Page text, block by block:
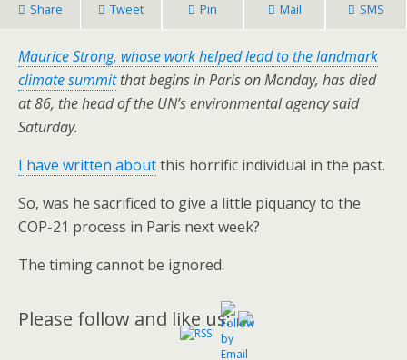
Share Tweet Pin Mail SMS
Maurice Strong, whose work helped lead to the landmark
climate summitthat begins in Paris on Monday, has died
at 86, the head of the UN’s environmental agency said
Saturday.
I have written aboutthis horrific individual in the past.
So, was he sacrificed to give a little piquancy to the
COP-21 process in Paris next week?
The timing cannot be ignored.
Please follow and like us: